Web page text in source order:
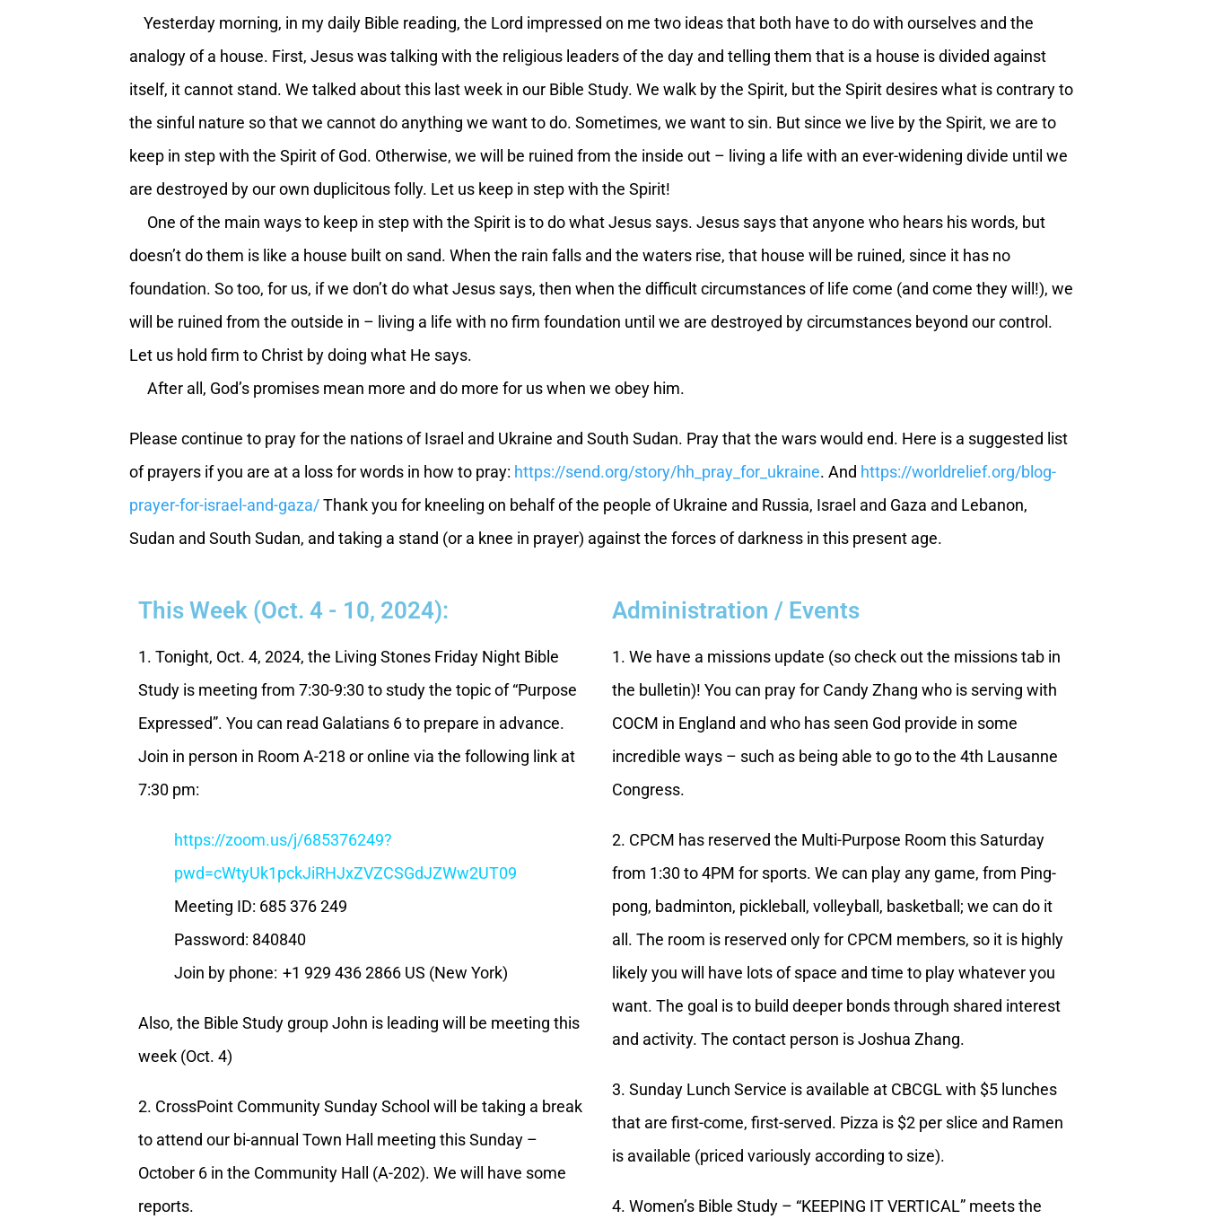
Yesterday morning, in my daily Bible reading, the Lord impressed on me two ideas that both have to do with ourselves and the
analogy of a house. First, Jesus was talking with the religious leaders of the day and telling them that is a house is divided against
itself, it cannot stand. We talked about this last week in our Bible Study. We walk by the Spirit, but the Spirit desires what is contrary to
the sinful nature so that we cannot do anything we want to do. Sometimes, we want to sin. But since we live by the Spirit, we are to
keep in step with the Spirit of God. Otherwise, we will be ruined from the inside out – living a life with an ever-widening divide until we
are destroyed by our own duplicitous folly. Let us keep in step with the Spirit!
One of the main ways to keep in step with the Spirit is to do what Jesus says. Jesus says that anyone who hears his words, but
doesn’t do them is like a house built on sand. When the rain falls and the waters rise, that house will be ruined, since it has no
foundation. So too, for us, if we don’t do what Jesus says, then when the difficult circumstances of life come (and come they will!), we
will be ruined from the outside in – living a life with no firm foundation until we are destroyed by circumstances beyond our control.
Let us hold firm to Christ by doing what He says.
After all, God’s promises mean more and do more for us when we obey him.
Please continue to pray for the nations of Israel and Ukraine and South Sudan. Pray that the wars would end. Here is a suggested list
of prayers if you are at a loss for words in how to pray: https://send.org/story/hh_pray_for_ukraine. And https://worldrelief.org/blog-
prayer-for-israel-and-gaza/Thank you for kneeling on behalf of the people of Ukraine and Russia, Israel and Gaza and Lebanon,
Sudan and South Sudan, and taking a stand (or a knee in prayer) against the forces of darkness in this present age.
This Week (Oct. 4 - 10, 2024):
1. Tonight, Oct. 4, 2024, the Living Stones Friday Night Bible
Study is meeting from 7:30-9:30 to study the topic of “Purpose
Expressed”. You can read Galatians 6 to prepare in advance.
Join in person in Room A-218 or online via the following link at
7:30 pm:
https://zoom.us/j/685376249?
pwd=cWtyUk1pckJiRHJxZVZCSGdJZWw2UT09
Meeting ID: 685 376 249
Password: 840840
Join by phone: +1 929 436 2866 US (New York)
Also, the Bible Study group John is leading will be meeting this
week (Oct. 4)
2. CrossPoint Community Sunday School will be taking a break
to attend our bi-annual Town Hall meeting this Sunday –
October 6 in the Community Hall (A-202). We will have some
reports.
Administration / Events
1. We have a missions update (so check out the missions tab in
the bulletin)! You can pray for Candy Zhang who is serving with
COCM in England and who has seen God provide in some
incredible ways – such as being able to go to the 4th Lausanne
Congress.
2. CPCM has reserved the Multi-Purpose Room this Saturday
from 1:30 to 4PM for sports. We can play any game, from Ping-
pong, badminton, pickleball, volleyball, basketball; we can do it
all. The room is reserved only for CPCM members, so it is highly
likely you will have lots of space and time to play whatever you
want. The goal is to build deeper bonds through shared interest
and activity. The contact person is Joshua Zhang.
3. Sunday Lunch Service is available at CBCGL with $5 lunches
that are first-come, first-served. Pizza is $2 per slice and Ramen
is available (priced variously according to size).
4. Women’s Bible Study – “KEEPING IT VERTICAL” meets the